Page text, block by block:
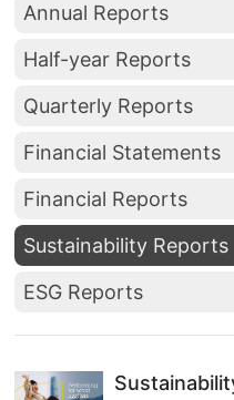
Annual Reports
Half-year Reports
Quarterly Reports
Financial Statements
Financial Reports
Sustainability Reports
ESG Reports